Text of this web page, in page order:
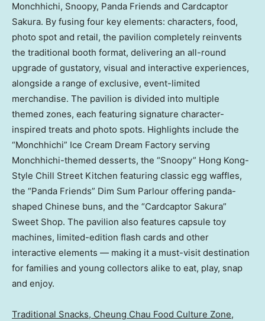
Monchhichi, Snoopy, Panda Friends and Cardcaptor
Sakura. By fusing four key elements: characters, food,
photo spot and retail, the pavilion completely reinvents
the traditional booth format, delivering an all-round
upgrade of gustatory, visual and interactive experiences,
alongside a range of exclusive, event-limited
merchandise. The pavilion is divided into multiple
themed zones, each featuring signature character-
inspired treats and photo spots. Highlights include the
“Monchhichi” Ice Cream Dream Factory serving
Monchhichi-themed desserts, the “Snoopy” Hong Kong-
Style Chill Street Kitchen featuring classic egg waffles,
the “Panda Friends” Dim Sum Parlour offering panda-
shaped Chinese buns, and the “Cardcaptor Sakura”
Sweet Shop. The pavilion also features capsule toy
machines, limited-edition flash cards and other
interactive elements — making it a must-visit destination
for families and young collectors alike to eat, play, snap
and enjoy.
Traditional Snacks, Cheung Chau Food Culture Zone,